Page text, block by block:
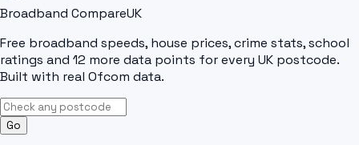
Broadband CompareUK
Free broadband speeds, house prices, crime stats, school
ratings and 12 more data points for every UK postcode.
Built with real Ofcom data.
Go